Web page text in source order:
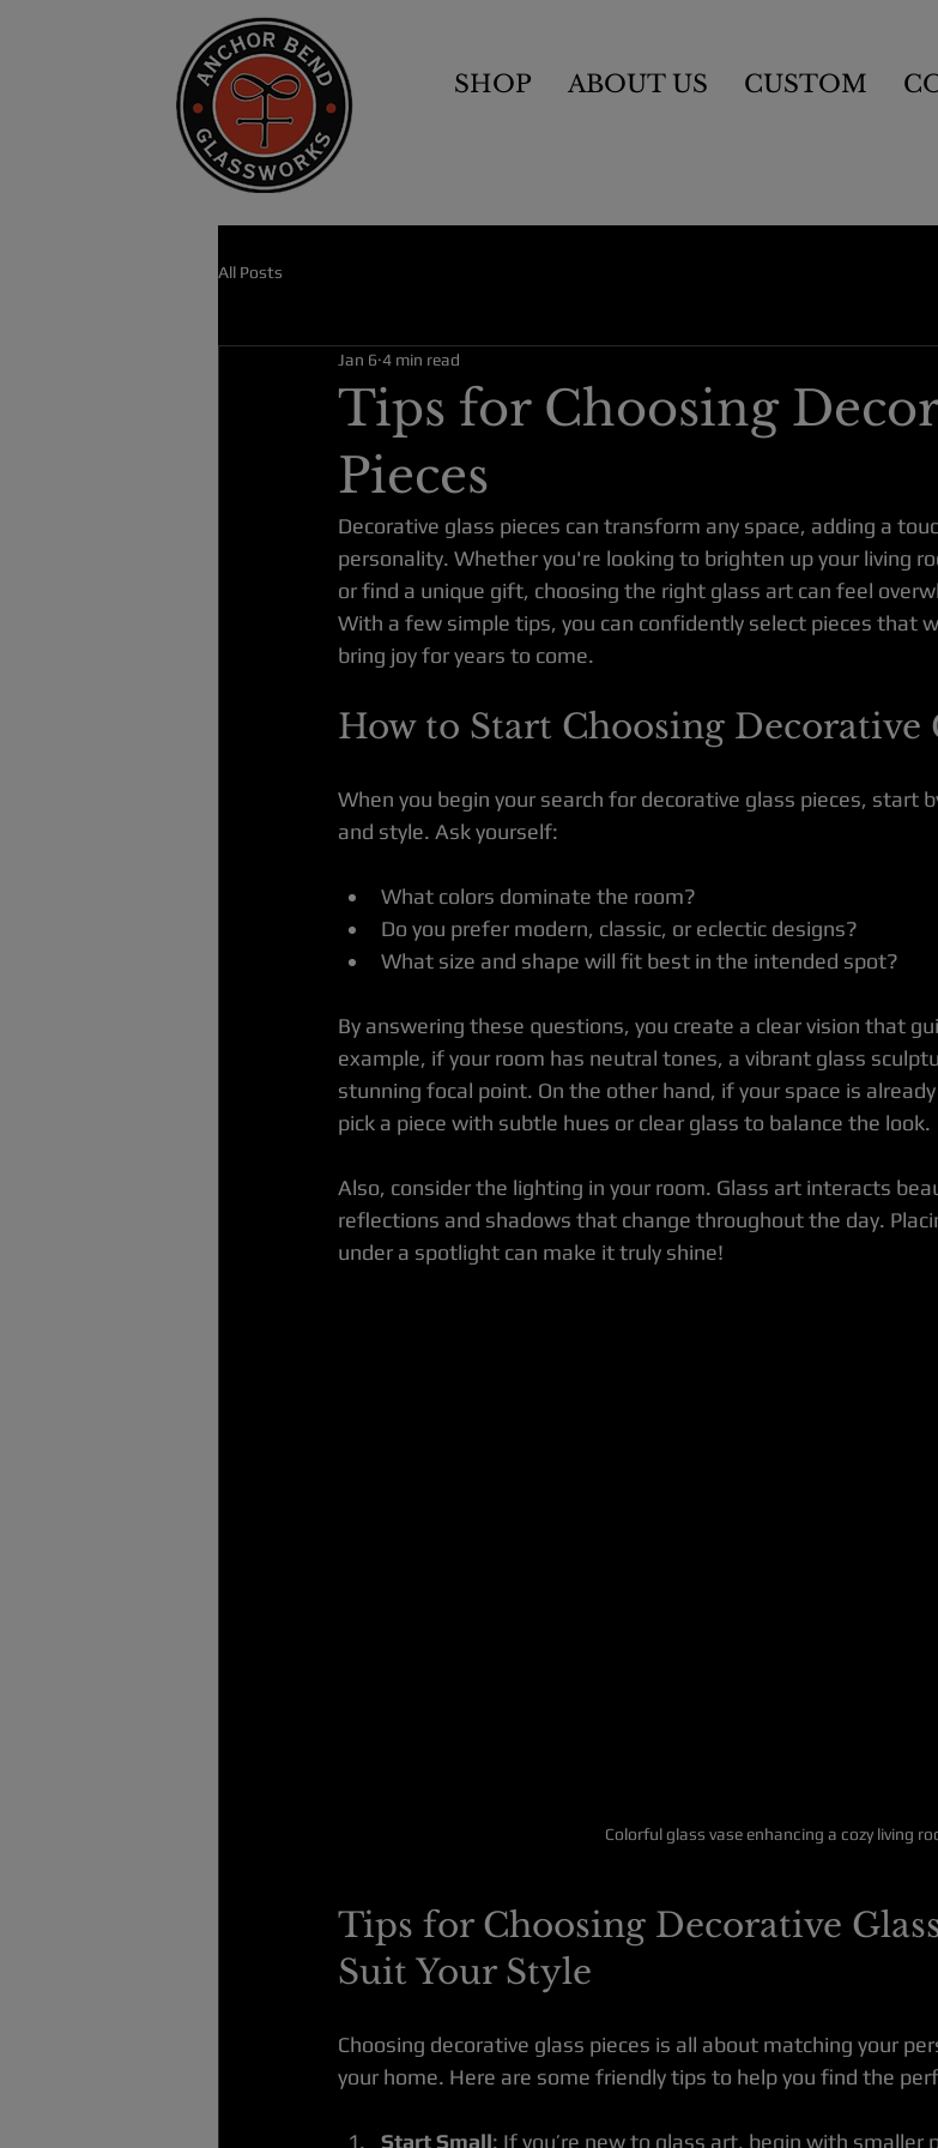
SHOP ABOUT US CUSTOM
All Posts
Tips for Choosing
Pieces
Jan 6 4 min read
Decorative glass pieces can transform any space, adding a
personality. Whether you're looking to brighten up your living
or find a unique gift, choosing the right glass art can feel
With a few simple tips, you can confidently select pieces that
bring joy for years to come.
How to Start Choosing Decorative
When you begin your search for decorative glass pieces, start
and style. Ask yourself:
What colors dominate the room?
Do you prefer modern, classic, or eclectic designs?
What size and shape will fit best in the intended spot?
By answering these questions, you create a clear vision that
example, if your room has neutral tones, a vibrant glass
stunning focal point. On the other hand, if your space is
pick a piece with subtle hues or clear glass to balance the look.
Also, consider the lighting in your room. Glass art interacts
reflections and shadows that change throughout the day.
under a spotlight can make it truly shine!
Colorful glass vase enhancing a cozy living
Tips for Choosing Decorative
Suit Your Style
Choosing decorative glass pieces is all about matching your
your home. Here are some friendly tips to help you find the
Start Small: If you’re new to glass art, begin with smaller